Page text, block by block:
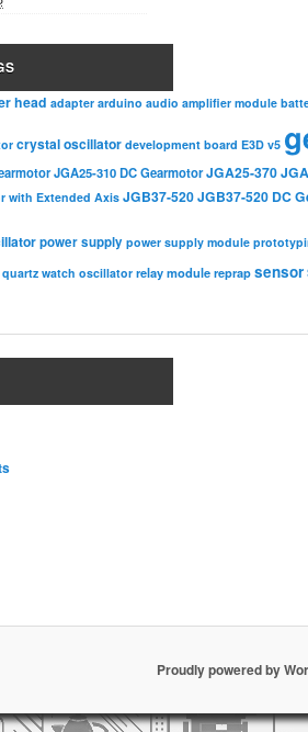
head adapter arduino audio amplifier module
crystal oscillator development board E3D v5
JGA25-310 DC Gearmotor JGA25-370
with Extended Axis JGB37-520JGB37-520 DC
power supply power supply module
quartz watch oscillator relay module reprap sensor
Proudly powered by